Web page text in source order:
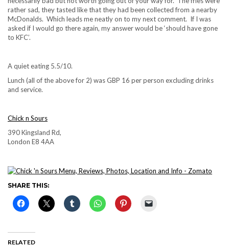
rather sad, they tasted like that they had been collected from a nearby
McDonalds. Which leads me neatly on to my next comment. If I was
asked if I would go there again, my answer would be ‘should have gone
to KFC’.
A quiet eating 5.5/10.
Lunch (all of the above for 2) was GBP 16 per person excluding drinks
and service.
Chick n Sours
390 Kingsland Rd,
London E8 4AA
SHARE THIS:
RELATED